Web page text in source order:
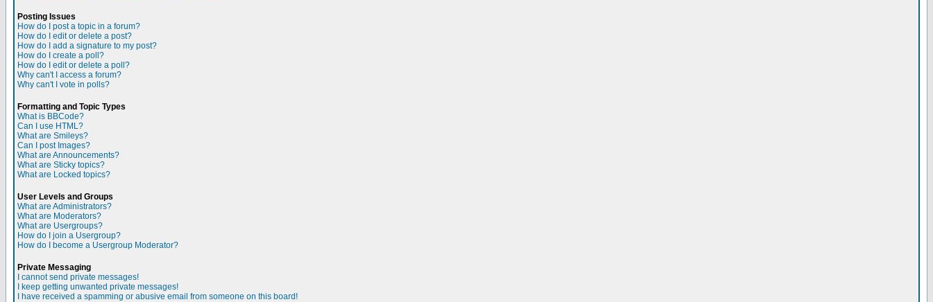
Posting Issues
How do I post a topic in a forum?
How do I edit or delete a post?
How do I add a signature to my post?
How do I create a poll?
How do I edit or delete a poll?
Why can't I access a forum?
Why can't I vote in polls?
Formatting and Topic Types
What is BBCode?
Can I use HTML?
What are Smileys?
Can I post Images?
What are Announcements?
What are Sticky topics?
What are Locked topics?
User Levels and Groups
What are Administrators?
What are Moderators?
What are Usergroups?
How do I join a Usergroup?
How do I become a Usergroup Moderator?
Private Messaging
I cannot send private messages!
I keep getting unwanted private messages!
I have received a spamming or abusive email from someone on this board!